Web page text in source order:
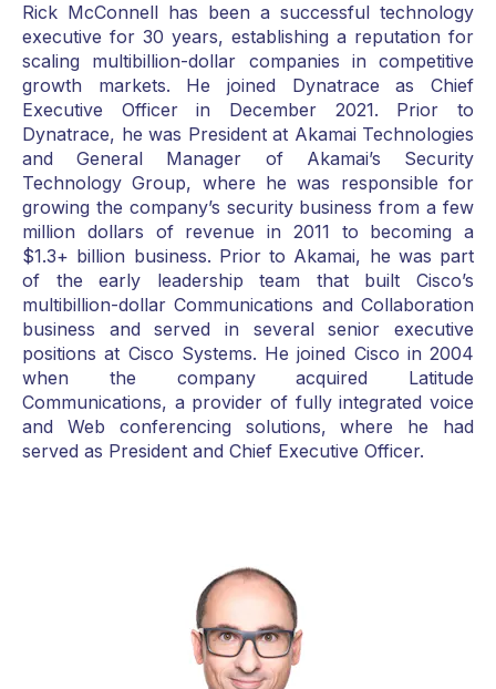
Rick McConnell has been a successful technology
executive for 30 years, establishing a reputation for
scaling multibillion-dollar companies in competitive
growth markets. He joined Dynatrace as Chief
Executive Officer in December 2021. Prior to
Dynatrace, he was President at Akamai Technologies
and General Manager of Akamai’s Security
Technology Group, where he was responsible for
growing the company’s security business from a few
million dollars of revenue in 2011 to becoming a
$1.3+ billion business. Prior to Akamai, he was part
of the early leadership team that built Cisco’s
multibillion-dollar Communications and Collaboration
business and served in several senior executive
positions at Cisco Systems. He joined Cisco in 2004
when the company acquired Latitude
Communications, a provider of fully integrated voice
and Web conferencing solutions, where he had
served as President and Chief Executive Officer.